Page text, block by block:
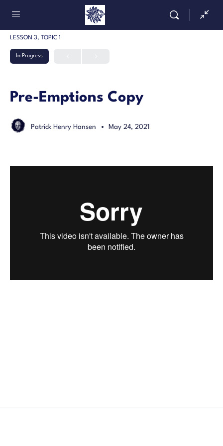
LESSON 3, TOPIC 1
In Progress
Pre-Emptions Copy
Patrick Henry Hansen May 24, 2021